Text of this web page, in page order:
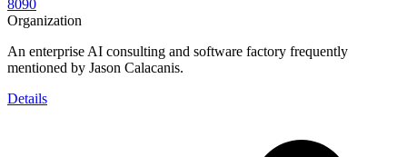
8090
Organization
An enterprise AI consulting and software factory frequently
mentioned by Jason Calacanis.
Details